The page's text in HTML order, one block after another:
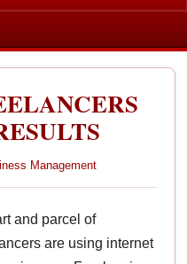
Management
and parcel of
are using internet